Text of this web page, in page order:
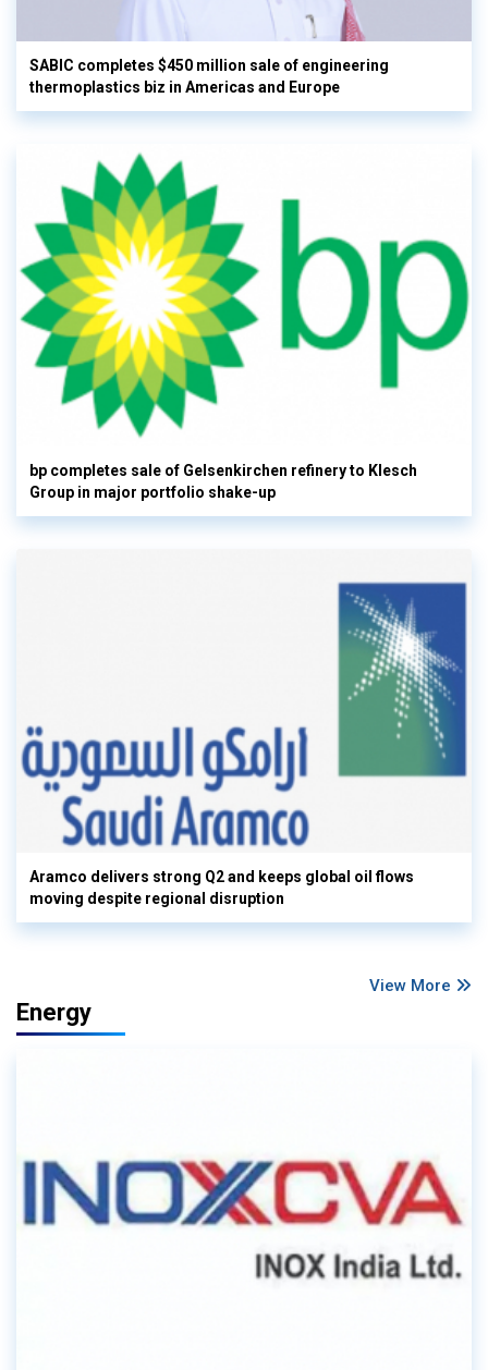
SABIC completes $450 million sale of engineering
thermoplastics biz in Americas and Europe
bp completes sale of Gelsenkirchen refinery to Klesch
Group in major portfolio shake-up
Aramco delivers strong Q2 and keeps global oil flows
moving despite regional disruption
View More
Energy